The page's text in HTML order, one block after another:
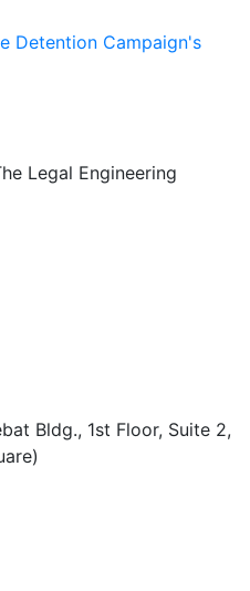
Detention Campaign's
Legal Engineering
Bldg., 1st Floor, Suite 2,